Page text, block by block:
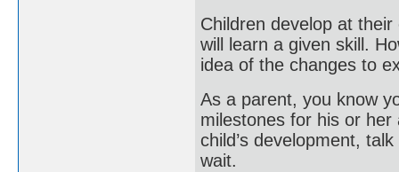
Children develop at
will learn a given skill.
idea of the changes to
As a parent, you know
milestones for his or
child’s development,
wait.